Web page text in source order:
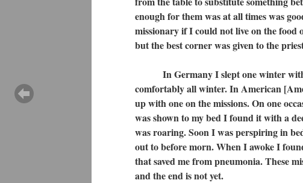
enough for them was at all times was
missionary if I could not live on the food
but the best corner was given to the
In Germany I slept one winter with
comfortably all winter. In American
up with one on the missions. On one
was shown to my bed I found it with a
was roaring. Soon I was perspiring in
out to before morn. When I awoke I
that saved me from pneumonia. These
and the end is not yet.